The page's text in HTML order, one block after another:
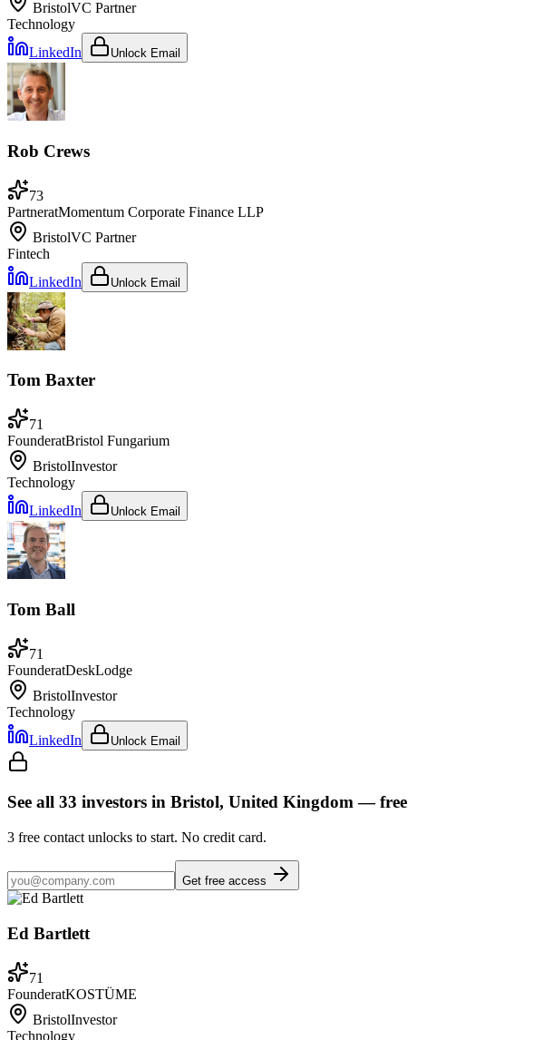
BristolVC Partner
Technology
LinkedIn
Unlock Email
Rob Crews
73
PartneratMomentum Corporate Finance LLP
BristolVC Partner
Fintech
LinkedIn
Unlock Email
Tom Baxter
71
FounderatBristol Fungarium
BristolInvestor
Technology
LinkedIn
Unlock Email
Tom Ball
71
FounderatDeskLodge
BristolInvestor
Technology
LinkedIn
Unlock Email
See all 33 investors in Bristol, United Kingdom— free
3 free contact unlocks to start. No credit card.
Get free access
Ed Bartlett
71
FounderatKOSTÜME
BristolInvestor
Technology